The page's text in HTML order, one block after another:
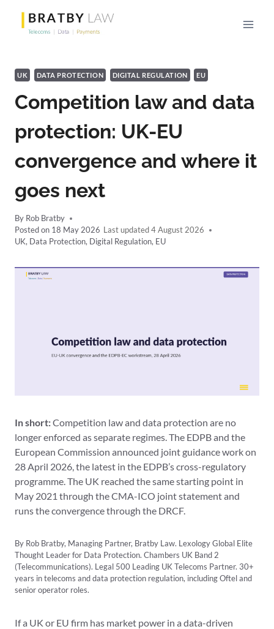
content
UK DATA PROTECTION DIGITAL REGULATION EU
Competition law and data
protection: UK-EU
convergence and where it
goes next
By Rob Bratby
Posted on 18 May 2026
4 August 2026
UK, Data Protection, Digital Regulation, EU
In short:Competition law and data protection are no
longer enforced as separate regimes. The EDPB and the
European Commission announced joint guidance work on
28 April 2026, the latest in the EDPB’s cross-regulatory
programme. The UK reached the same starting point in
May 2021 through the CMA-ICO joint statement and
runs the convergence through the DRCF.
By Rob Bratby, Managing Partner, Bratby Law. Lexology Global Elite
Thought Leader for Data Protection. Chambers UK Band 2
(Telecommunications). Legal 500 Leading UK Telecoms Partner. 30+
years in telecoms and data protection regulation, including Oftel and
senior operator roles.
If a UK or EU firm has market power in a data-driven